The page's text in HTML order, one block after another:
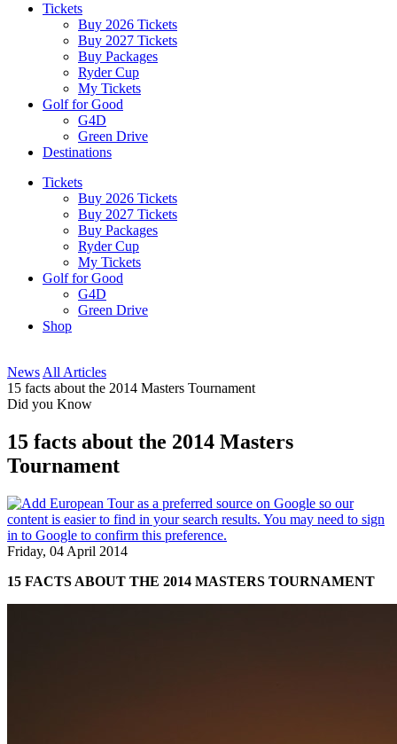
Tickets
Buy 2026 Tickets
Buy 2027 Tickets
Buy Packages
Ryder Cup
My Tickets
Golf for Good
G4D
Green Drive
Destinations
Tickets
Buy 2026 Tickets
Buy 2027 Tickets
Buy Packages
Ryder Cup
My Tickets
Golf for Good
G4D
Green Drive
Shop
News All Articles
15 facts about the 2014 Masters Tournament
Did you Know
15 facts about the 2014 Masters
Tournament
Friday, 04 April 2014
15 FACTS ABOUT THE 2014 MASTERS TOURNAMENT